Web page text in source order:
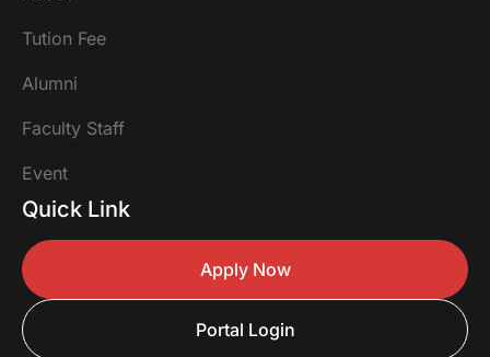
Tution Fee
Alumni
Faculty Staff
Event
Quick Link
Apply Now
Portal Login